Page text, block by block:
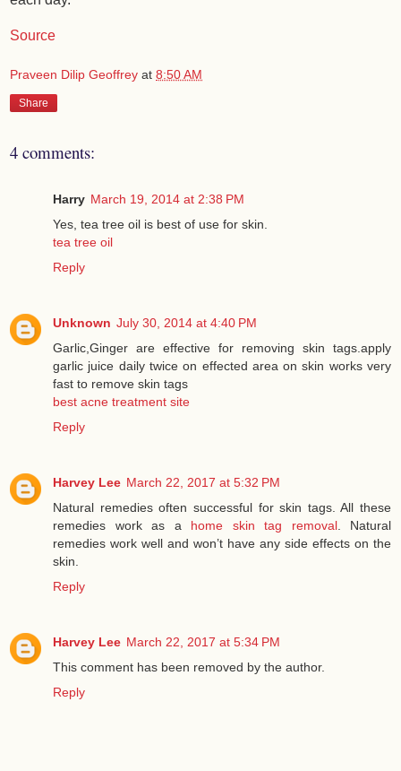
Source
Praveen Dilip Geoffrey at 8:50 AM
Share
4 comments:
Harry March 19, 2014 at 2:38 PM
Yes, tea tree oil is best of use for skin.
tea tree oil
Reply
Unknown July 30, 2014 at 4:40 PM
Garlic,Ginger are effective for removing skin tags.apply
garlic juice daily twice on effected area on skin works very
fast to remove skin tags
best acne treatment site
Reply
Harvey Lee March 22, 2017 at 5:32 PM
Natural remedies often successful for skin tags. All these
remedies work as a home skin tag removal. Natural
remedies work well and won’t have any side effects on the
skin.
Reply
Harvey Lee March 22, 2017 at 5:34 PM
This comment has been removed by the author.
Reply